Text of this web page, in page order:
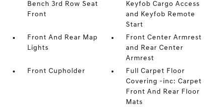
Bench 3rd Row Seat
Front
Keyfob Cargo Access
and Keyfob Remote
Start
Front And Rear Map
Lights
Front Center Armrest
and Rear Center
Armrest
Front Cupholder
Full Carpet Floor
Covering -inc: Carpet
Front And Rear Floor
Mats